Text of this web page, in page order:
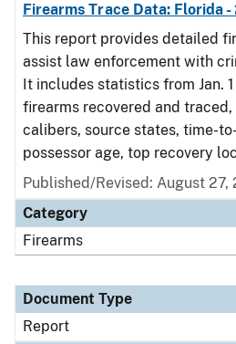
Firearms Trace Data: Florida -
This report provides detailed
assist law enforcement with
It includes statistics from Jan. 1
firearms recovered and
calibers, source states, time-
possessor age, top recovery
Published/Revised: August 27,
Category
Firearms
Document Type
Report